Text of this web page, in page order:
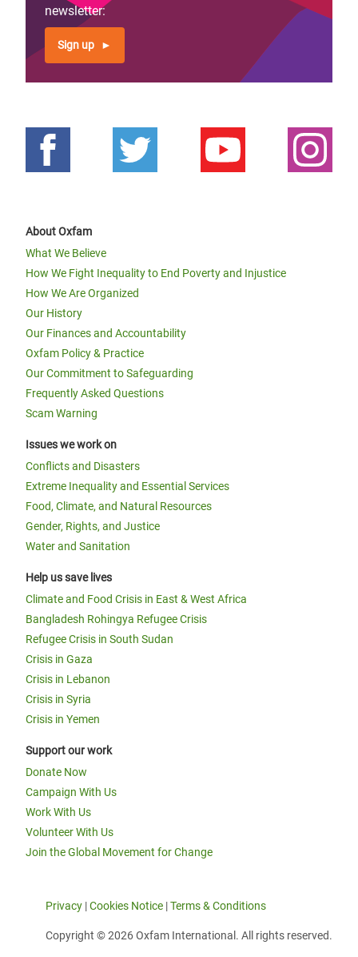
newsletter:
Sign up
About Oxfam
What We Believe
How We Fight Inequality to End Poverty and Injustice
How We Are Organized
Our History
Our Finances and Accountability
Oxfam Policy & Practice
Our Commitment to Safeguarding
Frequently Asked Questions
Scam Warning
Issues we work on
Conflicts and Disasters
Extreme Inequality and Essential Services
Food, Climate, and Natural Resources
Gender, Rights, and Justice
Water and Sanitation
Help us save lives
Climate and Food Crisis in East & West Africa
Bangladesh Rohingya Refugee Crisis
Refugee Crisis in South Sudan
Crisis in Gaza
Crisis in Lebanon
Crisis in Syria
Crisis in Yemen
Support our work
Donate Now
Campaign With Us
Work With Us
Volunteer With Us
Join the Global Movement for Change
Privacy |Cookies Notice |Terms & Conditions
Copyright © 2026 Oxfam International. All rights reserved.